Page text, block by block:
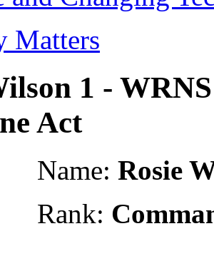
Matters
1 -
Act
Name: Rosie
Rank: